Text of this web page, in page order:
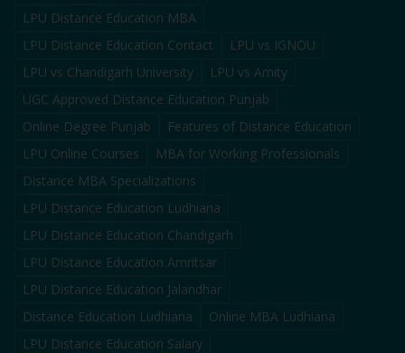
LPU Distance Education MBA
LPU Distance Education Contact
LPU vs IGNOU
LPU vs Chandigarh University
LPU vs Amity
UGC Approved Distance Education Punjab
Online Degree Punjab
Features of Distance Education
LPU Online Courses
MBA for Working Professionals
Distance MBA Specializations
LPU Distance Education Ludhiana
LPU Distance Education Chandigarh
LPU Distance Education Amritsar
LPU Distance Education Jalandhar
Distance Education Ludhiana
Online MBA Ludhiana
LPU Distance Education Salary